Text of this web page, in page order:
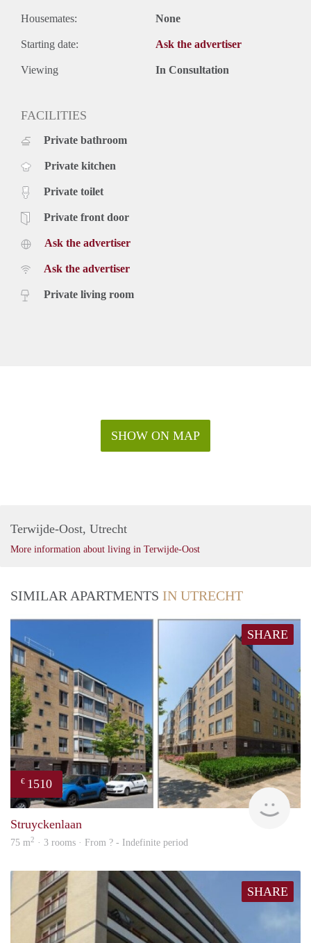
Housemates: None
Starting date: Ask the advertiser
Viewing In Consultation
FACILITIES
Private bathroom
Private kitchen
Private toilet
Private front door
Ask the advertiser
Ask the advertiser
Private living room
SHOW ON MAP
Terwijde-Oost, Utrecht
More information about living in Terwijde-Oost
SIMILAR APARTMENTS IN UTRECHT
SHARE
€ 1510
Struyckenlaan
75 m2 · 3 rooms · From ? - Indefinite period
SHARE